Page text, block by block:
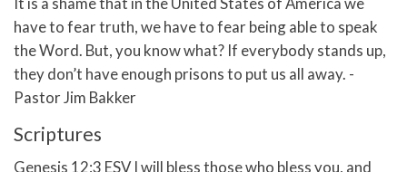
have to fear truth, we have to fear being able to speak
the Word. But, you know what? If everybody stands up,
they don’t have enough prisons to put us all away. -
Pastor Jim Bakker
Scriptures
Genesis 12:3 ESV I will bless those who bless you, and